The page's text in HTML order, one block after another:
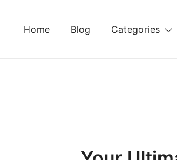
Home Blog Categories